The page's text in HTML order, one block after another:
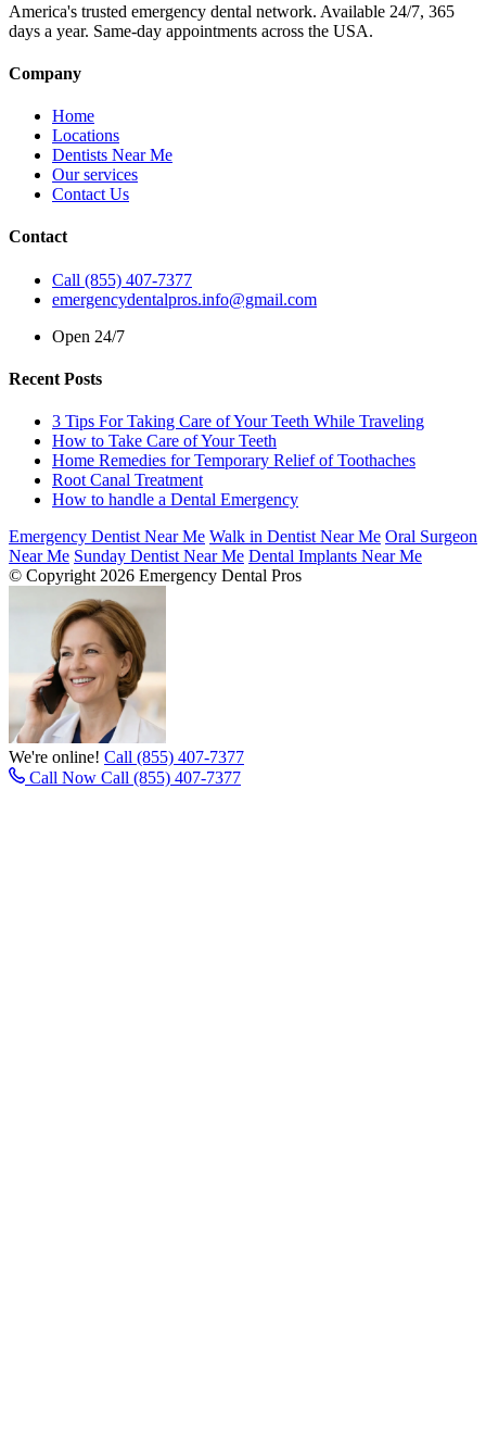
America's trusted emergency dental network. Available 24/7, 365
days a year. Same-day appointments across the USA.
Company
Home
Locations
Dentists Near Me
Our services
Contact Us
Contact
Call (855) 407-7377
emergencydentalpros.info@gmail.com
Open 24/7
Recent Posts
3 Tips For Taking Care of Your Teeth While Traveling
How to Take Care of Your Teeth
Home Remedies for Temporary Relief of Toothaches
Root Canal Treatment
How to handle a Dental Emergency
Emergency Dentist Near Me Walk in Dentist Near Me Oral Surgeon
Near Me Sunday Dentist Near Me Dental Implants Near Me
© Copyright 2026 Emergency Dental Pros
We're online! Call (855) 407-7377
Call Now Call (855) 407-7377